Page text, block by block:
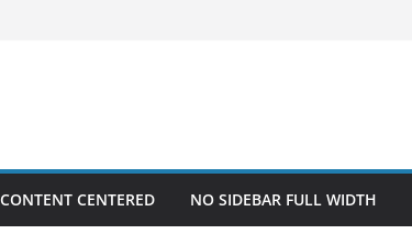
CENTERED NO SIDEBAR FULL WIDTH